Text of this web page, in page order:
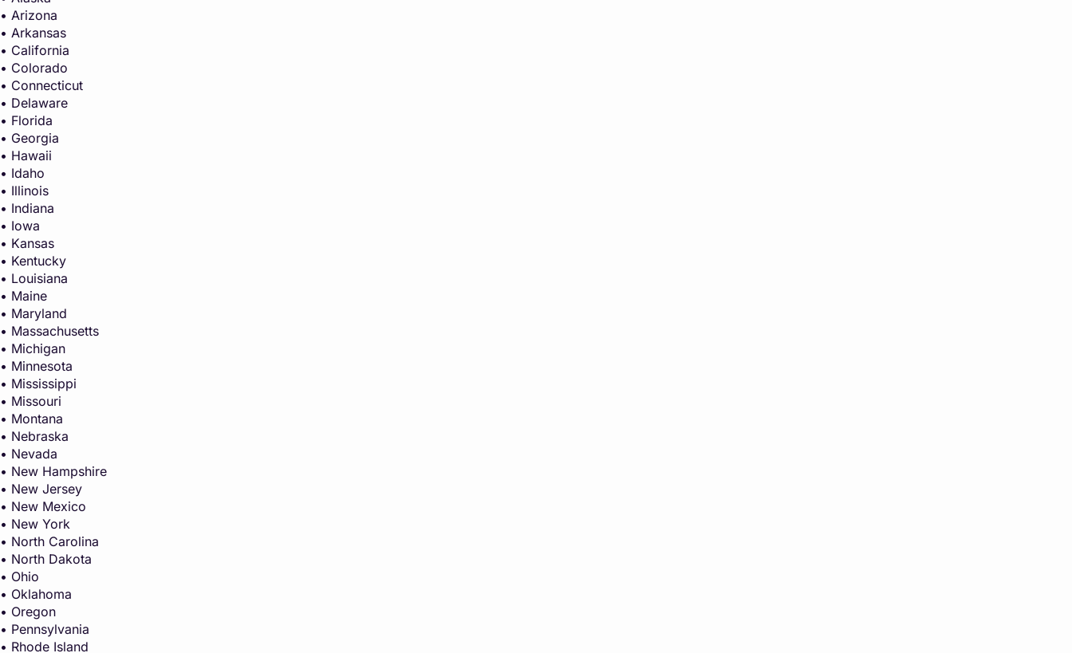
• Arizona
• Arkansas
• California
• Colorado
• Connecticut
• Delaware
• Florida
• Georgia
• Hawaii
• Idaho
• Illinois
• Indiana
• Iowa
• Kansas
• Kentucky
• Louisiana
• Maine
• Maryland
• Massachusetts
• Michigan
• Minnesota
• Mississippi
• Missouri
• Montana
• Nebraska
• Nevada
• New Hampshire
• New Jersey
• New Mexico
• New York
• North Carolina
• North Dakota
• Ohio
• Oklahoma
• Oregon
• Pennsylvania
• Rhode Island